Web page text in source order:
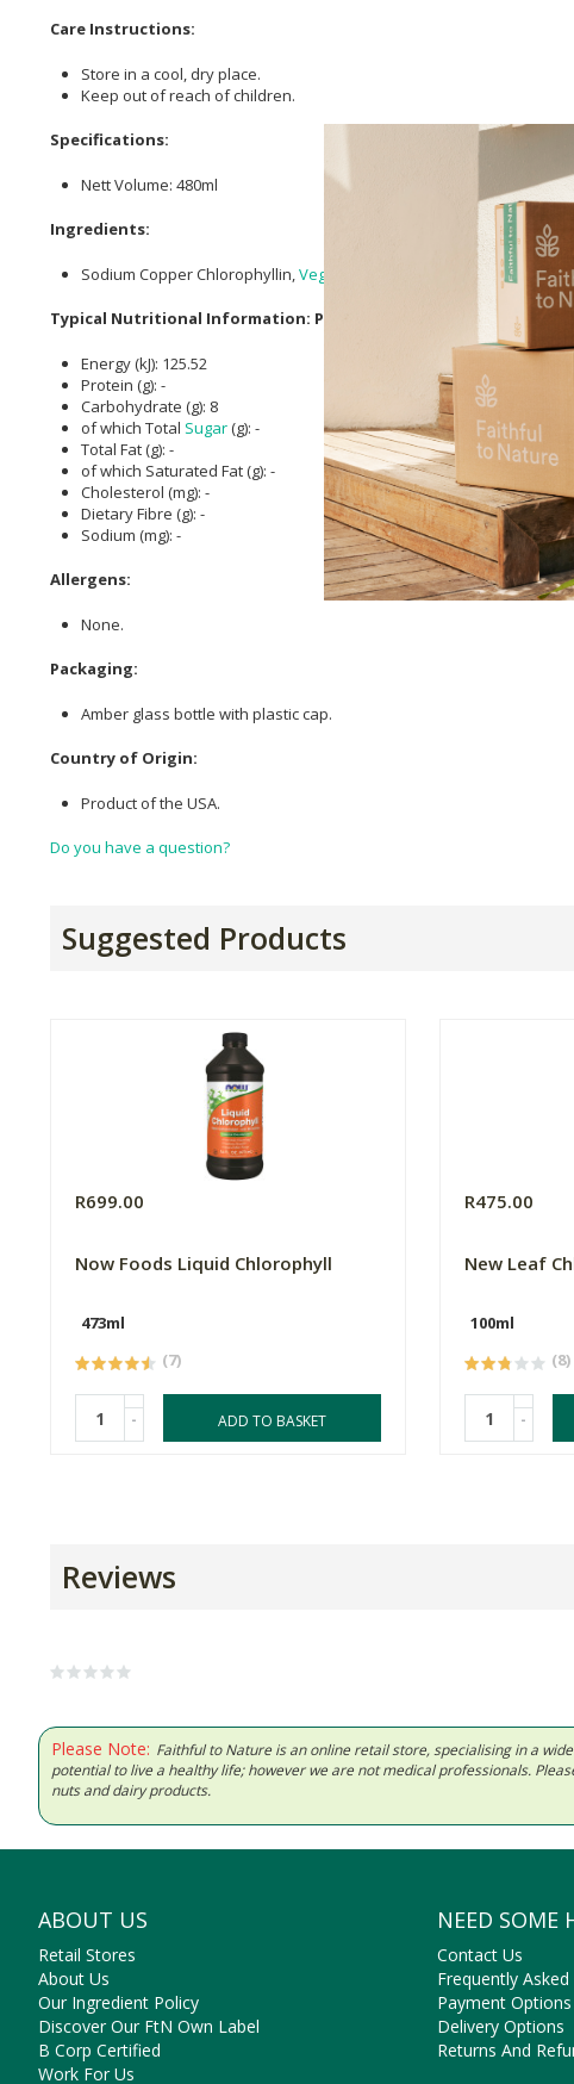
Care Instructions:
Store in a cool, dry place.
Keep out of reach of children.
Specifications:
Nett Volume: 480ml
Ingredients:
Sodium Copper Chlorophyllin, Vegetable Glycerin , Usp Purified
Typical Nutritional Information: Per 15ml Serving
Energy (kJ): 125.52
Protein (g): -
Carbohydrate (g): 8
of which Total Sugar(g): -
Total Fat (g): -
of which Saturated Fat (g): -
Cholesterol (mg): -
Dietary Fibre (g): -
Sodium (mg): -
Allergens:
None.
Packaging:
Amber glass bottle with plastic cap.
Country of Origin:
Product of the USA.
Do you have a question?
Suggested Products
R699.00
Now Foods Liquid Chlorophyll
473ml
(7)
- ADD TO BASKET
R475.00
New Leaf
100ml
(8)
-
Reviews
Please Note: Faithful to Nature is an online retail store, specialising in a
potential to live a healthy life; however we are not medical professionals.
nuts and dairy products.
ABOUT US
Retail Stores
About Us
Our Ingredient Policy
Discover Our FtN Own Label
B Corp Certified
Work For Us
NEED SOME
Contact Us
Frequently
Payment Options
Delivery Options
Returns And